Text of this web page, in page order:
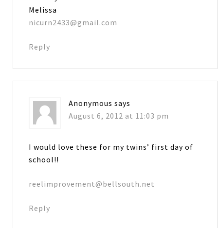
Melissa
nicurn2433@gmail.com
Reply
Anonymous says
August 6, 2012 at 11:03 pm
I would love these for my twins’ first day of
school!!
reelimprovement@bellsouth.net
Reply